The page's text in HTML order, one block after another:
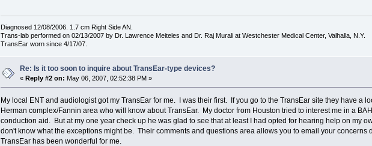
Diagnosed 12/08/2006. 1.7 cm Right Side AN.
Trans-lab performed on 02/13/2007 by Dr. Lawrence Meiteles and Dr. Raj Murali at Westchester Medical Center, Valhalla, N.Y.
TransEar worn since 4/17/07.
Re: Is it too soon to inquire about TransEar-type devices?
«Reply #2 on: May 06, 2007, 02:52:38 PM »
My local ENT and audiologist got my TransEar for me. I was their first. If you go to the TransEar site they have a
Herman complex/Fannin area who will know about TransEar. My doctor from Houston tried to interest me in a
conduction aid. But at my one year check up he was glad to see that at least I had opted for hearing help on my
don't know what the exceptions might be. Their comments and questions area allows you to email your concerns
TransEar has been wonderful for me.